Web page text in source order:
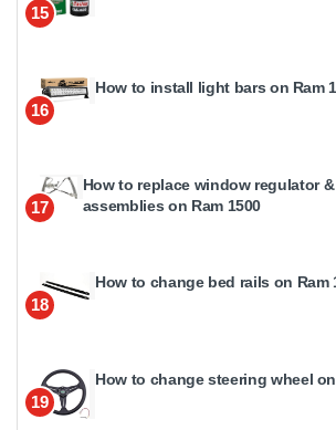
15
16
How to install light bars on Ram
17
How to replace window regulator
assemblies on Ram 1500
18
How to change bed rails on Ram
19
How to change steering wheel